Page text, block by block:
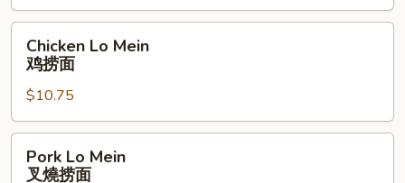
捞
面
Mein
捞
面
Chicken Lo Mein
鸡捞面
$10.75
Pork Lo Mein
叉燒捞面